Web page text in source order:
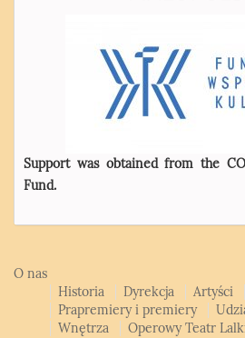
Support was obtained from the
Fund.
O nas
Historia
Dyrekcja Artyści
Prapremiery i premiery
Wnętrza
Operowy Teatr